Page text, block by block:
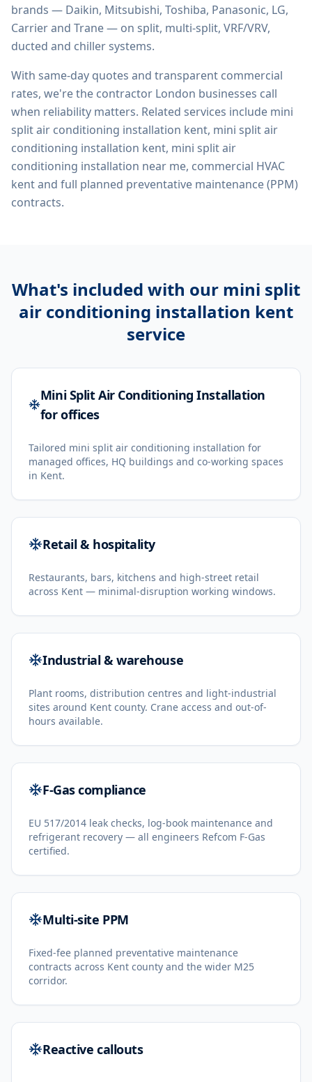
brands — Daikin, Mitsubishi, Toshiba, Panasonic, LG,
Carrier and Trane — on split, multi-split, VRF/VRV,
ducted and chiller systems.
With same-day quotes and transparent commercial
rates, we're the contractor London businesses call
when reliability matters. Related services include mini
split air conditioning installation kent, mini split air
conditioning installation kent, mini split air
conditioning installation near me, commercial HVAC
kentand full planned preventative maintenance (PPM)
contracts.
What's included with our mini split
air conditioning installation kent
service
Mini Split Air Conditioning Installation
for offices
Tailored mini split air conditioning installation for
managed offices, HQ buildings and co-working spaces
in Kent.
Retail & hospitality
Restaurants, bars, kitchens and high-street retail
across Kent — minimal-disruption working windows.
Industrial & warehouse
Plant rooms, distribution centres and light-industrial
sites around Kent county. Crane access and out-of-
hours available.
F-Gas compliance
EU 517/2014 leak checks, log-book maintenance and
refrigerant recovery — all engineers Refcom F-Gas
certified.
Multi-site PPM
Fixed-fee planned preventative maintenance
contracts across Kent county and the wider M25
corridor.
Reactive callouts